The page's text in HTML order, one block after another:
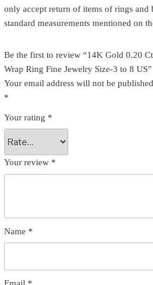
only accept return of items of rings and
standard measurements mentioned on
Be the first to review “14K Gold 0.20
Wrap Ring Fine Jewelry Size-3 to 8 US”
Your email address will not be
*
Your rating *
Your review *
Name *